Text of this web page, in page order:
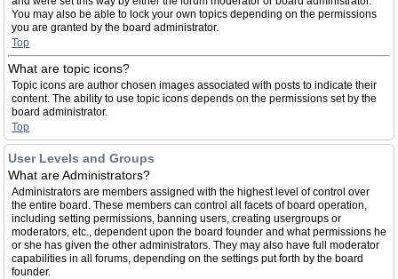
You may also be able to lock your own topics depending on the permissions
you are granted by the board administrator.
Top
What are topic icons?
Topic icons are author chosen images associated with posts to indicate their
content. The ability to use topic icons depends on the permissions set by the
board administrator.
Top
User Levels and Groups
What are Administrators?
Administrators are members assigned with the highest level of control over
the entire board. These members can control all facets of board operation,
including setting permissions, banning users, creating usergroups or
moderators, etc., dependent upon the board founder and what permissions he
or she has given the other administrators. They may also have full moderator
capabilities in all forums, depending on the settings put forth by the board
founder.